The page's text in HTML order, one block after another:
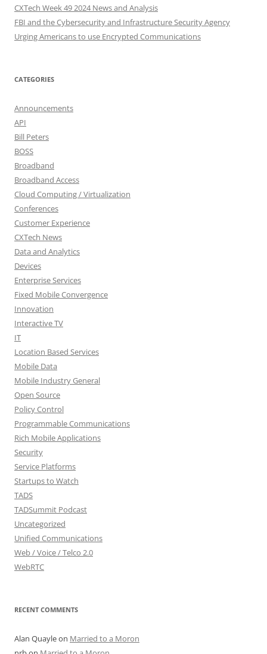
CXTech Week 49 2024 News and Analysis
FBI and the Cybersecurity and Infrastructure Security Agency
Urging Americans to use Encrypted Communications
CATEGORIES
Announcements
API
Bill Peters
BOSS
Broadband
Broadband Access
Cloud Computing / Virtualization
Conferences
Customer Experience
CXTech News
Data and Analytics
Devices
Enterprise Services
Fixed Mobile Convergence
Innovation
Interactive TV
IT
Location Based Services
Mobile Data
Mobile Industry General
Open Source
Policy Control
Programmable Communications
Rich Mobile Applications
Security
Service Platforms
Startups to Watch
TADS
TADSummit Podcast
Uncategorized
Unified Communications
Web / Voice / Telco 2.0
WebRTC
RECENT COMMENTS
Alan Quayleon Married to a Moron